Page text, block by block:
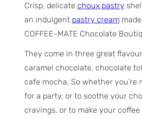
Crisp, delicate choux pastry
an indulgent pastry cream
COFFEE-MATE Chocolate
They come in three great
caramel chocolate, chocolate
cafe mocha. So whether you’re
for a party, or to soothe your
cravings, or to make your